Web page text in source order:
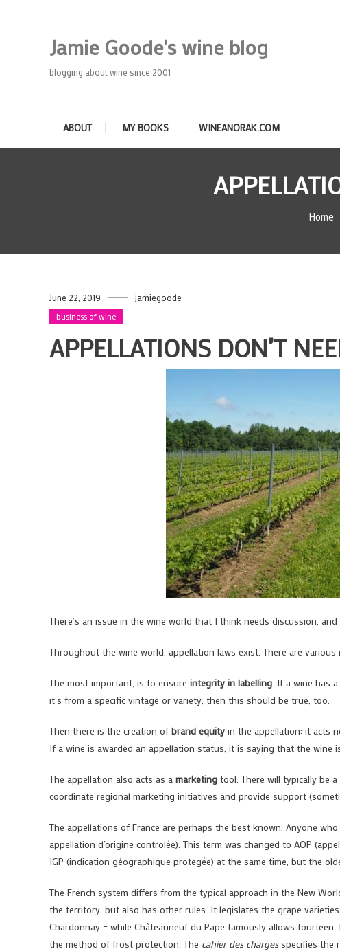
Jamie Goode's wine blog
blogging about wine since 2001
ABOUT MY BOOKS WINEANORAK.COM
Home
June 22, 2019 jamiegoode
business of wine
APPELLATIONS DON’T
There’s an issue in the wine world that I think needs discussion,
Throughout the wine world, appellation laws exist. There are various
The most important, is to ensure integrity in labelling. If a wine has
it’s from a specific vintage or variety, then this should be true, too.
Then there is the creation of brand equity in the appellation: it acts
If a wine is awarded an appellation status, it is saying that the wine
The appellation also acts as a marketing tool. There will typically be
coordinate regional marketing initiatives and provide support
The appellations of France are perhaps the best known. Anyone
appellation d’origine controlée). This term was changed to AOP
IGP (indication géographique protegée) at the same time, but the
The French system differs from the typical approach in the New
the territory, but also has other rules. It legislates the grape
Chardonnay – while Châteauneuf du Pape famously allows
the method of frost protection. The cahier des chargesspecifies the